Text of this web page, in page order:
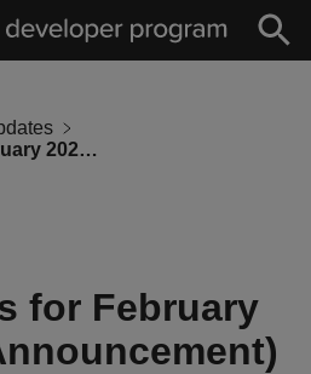
API Updates for February 2023 (2nd Announcement)
for February